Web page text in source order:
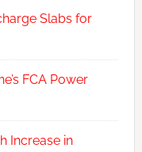
Slabs for
FCA Power
Increase in